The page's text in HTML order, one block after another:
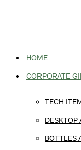
HOME
CORPORATE
TECH
DESKTOP
BOTTLES